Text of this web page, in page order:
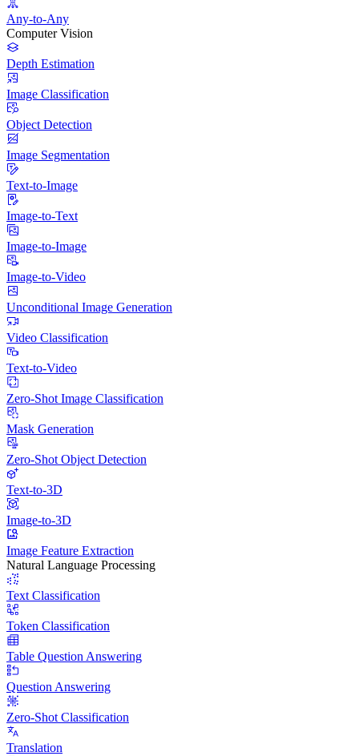
Any-to-Any
Computer Vision
Depth Estimation
Image Classification
Object Detection
Image Segmentation
Text-to-Image
Image-to-Text
Image-to-Image
Image-to-Video
Unconditional Image Generation
Video Classification
Text-to-Video
Zero-Shot Image Classification
Mask Generation
Zero-Shot Object Detection
Text-to-3D
Image-to-3D
Image Feature Extraction
Natural Language Processing
Text Classification
Token Classification
Table Question Answering
Question Answering
Zero-Shot Classification
Translation